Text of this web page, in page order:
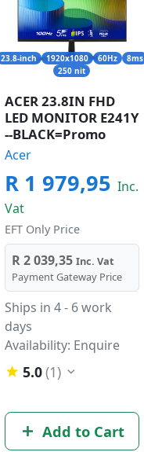
23.8-inch 1920x1080 60Hz
8ms
250 nit
ACER 23.8IN FHD
LED MONITOR E241Y
--BLACK=Promo
Acer
R 1 979,95 Inc.
Vat
EFT Only Price
R 2 039,35 Inc. Vat
Payment Gateway Price
Ships in 4 - 6 work
days
Availability: Enquire
5.0(1)
Add to Cart